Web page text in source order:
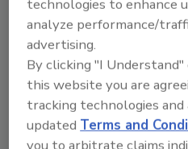
homeowners and
water damage if they
movies still show all
once and every time I
only the sprinkler
go off and it’s only
technologies to enhance
analyze performance/
advertising.
By clicking "I
this website you are
tracking technologies
updatedTerms and